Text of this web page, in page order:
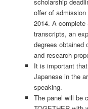
scholarship
offer of
2014. A
transcripts, an
degrees obtained
and research
It is important
Japanese in the
speaking.
The panel will be